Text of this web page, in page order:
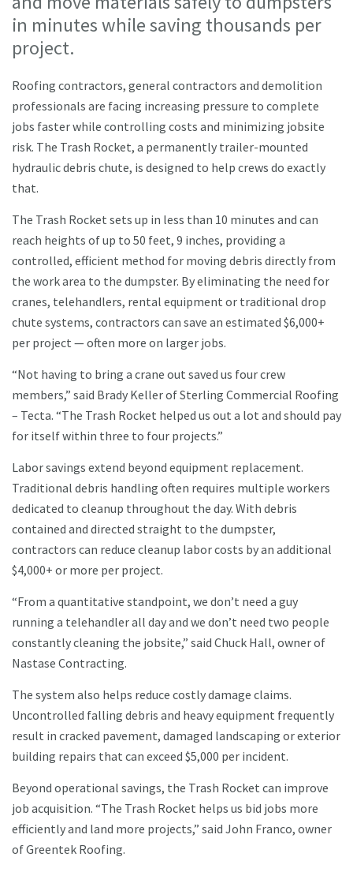
in minutes while saving thousands per
project.
Roofing contractors, general contractors and demolition
professionals are facing increasing pressure to complete
jobs faster while controlling costs and minimizing jobsite
risk. The Trash Rocket, a permanently trailer-mounted
hydraulic debris chute, is designed to help crews do exactly
that.
The Trash Rocket sets up in less than 10 minutes and can
reach heights of up to 50 feet, 9 inches, providing a
controlled, efficient method for moving debris directly from
the work area to the dumpster. By eliminating the need for
cranes, telehandlers, rental equipment or traditional drop
chute systems, contractors can save an estimated $6,000+
per project — often more on larger jobs.
“Not having to bring a crane out saved us four crew
members,” said Brady Keller of Sterling Commercial Roofing
– Tecta. “The Trash Rocket helped us out a lot and should pay
for itself within three to four projects.”
Labor savings extend beyond equipment replacement.
Traditional debris handling often requires multiple workers
dedicated to cleanup throughout the day. With debris
contained and directed straight to the dumpster,
contractors can reduce cleanup labor costs by an additional
$4,000+ or more per project.
“From a quantitative standpoint, we don’t need a guy
running a telehandler all day and we don’t need two people
constantly cleaning the jobsite,” said Chuck Hall, owner of
Nastase Contracting.
The system also helps reduce costly damage claims.
Uncontrolled falling debris and heavy equipment frequently
result in cracked pavement, damaged landscaping or exterior
building repairs that can exceed $5,000 per incident.
Beyond operational savings, the Trash Rocket can improve
job acquisition. “The Trash Rocket helps us bid jobs more
efficiently and land more projects,” said John Franco, owner
of Greentek Roofing.